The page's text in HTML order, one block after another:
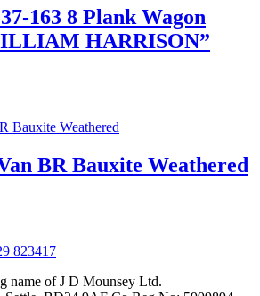
163 8 Plank Wagon
HARRISON”
BR Bauxite Weathered
823417
name of J D Mounsey Ltd.